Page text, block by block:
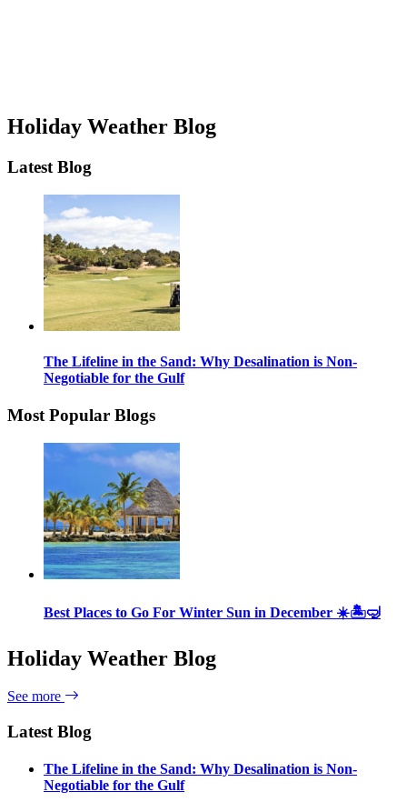
Holiday Weather Blog
Latest Blog
The Lifeline in the Sand: Why Desalination is Non-
Negotiable for the Gulf
Most Popular Blogs
Best Places to Go For Winter Sun in December ☀️🏝🤿
Holiday Weather Blog
See more
Latest Blog
The Lifeline in the Sand: Why Desalination is Non-
Negotiable for the Gulf